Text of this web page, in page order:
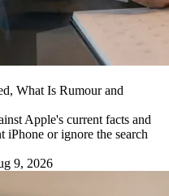
What Is Rumour and
Apple's current facts and
iPhone or ignore the search
9, 2026